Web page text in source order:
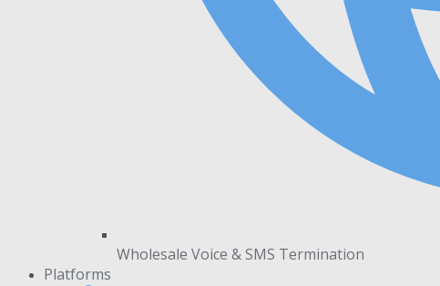
Wholesale Voice & SMS Termination
Platforms